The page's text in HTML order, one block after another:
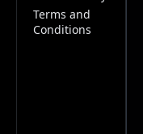
Terms and
Conditions